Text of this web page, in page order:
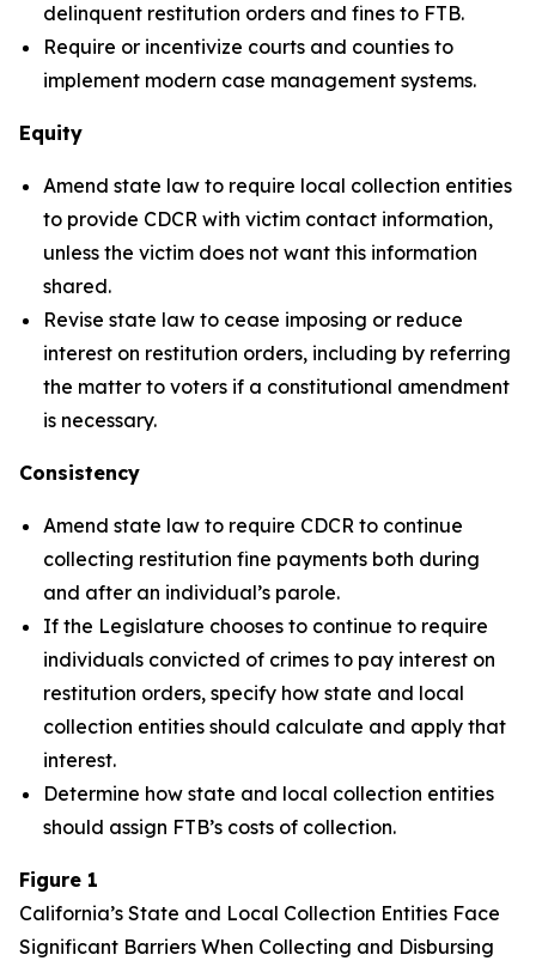
delinquent restitution orders and fines to FTB.
Require or incentivize courts and counties to
implement modern case management systems.
Equity
Amend state law to require local collection entities
to provide CDCR with victim contact information,
unless the victim does not want this information
shared.
Revise state law to cease imposing or reduce
interest on restitution orders, including by referring
the matter to voters if a constitutional amendment
is necessary.
Consistency
Amend state law to require CDCR to continue
collecting restitution fine payments both during
and after an individual’s parole.
If the Legislature chooses to continue to require
individuals convicted of crimes to pay interest on
restitution orders, specify how state and local
collection entities should calculate and apply that
interest.
Determine how state and local collection entities
should assign FTB’s costs of collection.
Figure 1
California’s State and Local Collection Entities Face
Significant Barriers When Collecting and Disbursing